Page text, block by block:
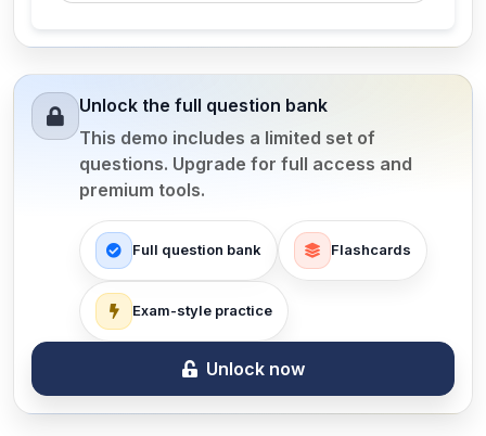
Unlock the full question bank
This demo includes a limited set of
questions. Upgrade for full access and
premium tools.
Full question bank Flashcards
Exam-style practice
Unlock now